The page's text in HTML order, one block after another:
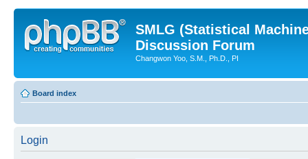
SMLG (Statistical
Discussion Forum
Changwon Yoo, S.M., Ph.D., PI
Board index
Login